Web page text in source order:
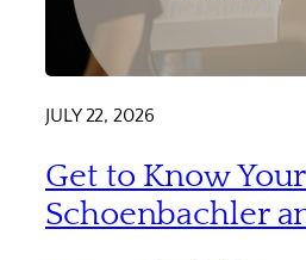
JULY 22, 2026
Get to Know
Schoenbachler